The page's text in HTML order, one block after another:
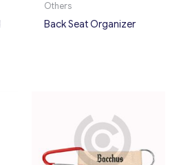
Others
Back Seat Organizer